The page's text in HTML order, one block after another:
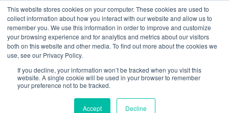
This website stores cookies on your computer. These cookies are used to
collect information about how you interact with our website and allow us to
remember you. We use this information in order to improve and customize
your browsing experience and for analytics and metrics about our visitors
both on this website and other media. To find out more about the cookies we
use, see our Privacy Policy.
If you decline, your information won’t be tracked when you visit this
website. A single cookie will be used in your browser to remember
your preference not to be tracked.
Accept Decline